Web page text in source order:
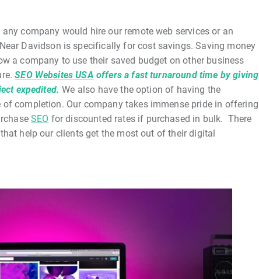
company would hire our remote web services or an
Davidson is specifically for cost savings. Saving money
a company to use their saved budget on other business
SEO Websites USA offers a fast turnaround time by giving
expedited. We also have the option of having the
completion. Our company takes immense pride in offering
SEO for discounted rates if purchased in bulk. There
help our clients get the most out of their digital